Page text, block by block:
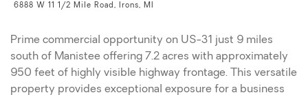
6888 W 11 1/2 Mile Road, Irons, MI
Prime commercial opportunity on US-31 just 9 miles
south of Manistee offering 7.2 acres with approximately
950 feet of highly visible highway frontage. This versatile
property provides exceptional exposure for a business